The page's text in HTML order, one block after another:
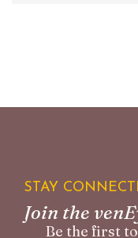
STAY
Join the
Be the first